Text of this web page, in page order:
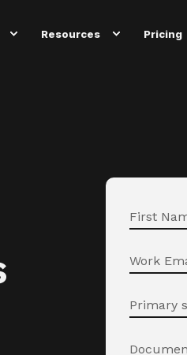
Resources Pricing